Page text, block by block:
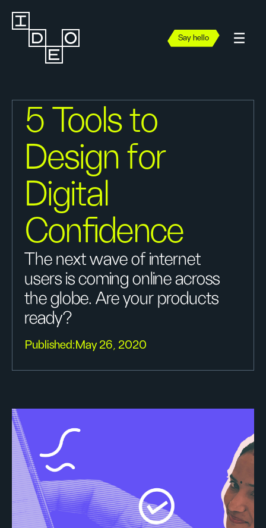
Say hello
5 Tools to
Design for
Digital
Confidence
The next wave of internet
users is coming online across
the globe. Are your products
ready?
Published: May 26, 2020